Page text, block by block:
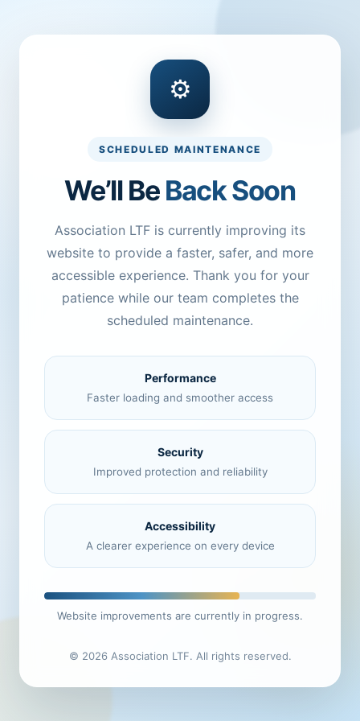
⚙
SCHEDULED MAINTENANCE
We’ll BeBack Soon
Association LTF is currently improving its
website to provide a faster, safer, and more
accessible experience. Thank you for your
patience while our team completes the
scheduled maintenance.
Performance
Faster loading and smoother access
Security
Improved protection and reliability
Accessibility
A clearer experience on every device
Website improvements are currently in progress.
© 2026 Association LTF. All rights reserved.